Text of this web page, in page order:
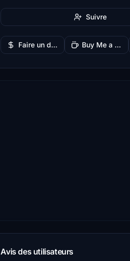
Suivre
Faire un don Buy Me a Coffee
Avis des utilisateurs